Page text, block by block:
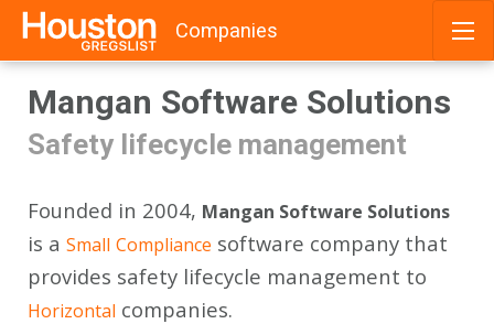
content
Companies
Mangan Software Solutions
Safety lifecycle management
Founded in 2004, Mangan Software Solutions
is a Small Compliance software company that
provides safety lifecycle management to
Horizontal companies.